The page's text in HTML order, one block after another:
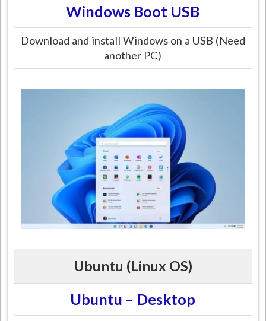
Windows Boot USB
Download and install Windows on a USB (Need
another PC)
Ubuntu (Linux OS)
Ubuntu – Desktop